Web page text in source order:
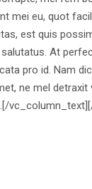
mei eu, quot
est quis
At
pro id. Nam
ne mel detraxit